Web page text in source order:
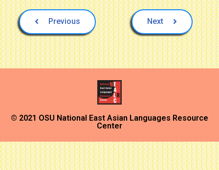
Previous Next
© 2021 OSU National East Asian Languages Resource
Center